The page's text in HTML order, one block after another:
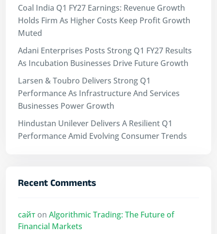
Coal India Q1 FY27 Earnings: Revenue Growth
Holds Firm As Higher Costs Keep Profit Growth
Muted
Adani Enterprises Posts Strong Q1 FY27 Results
As Incubation Businesses Drive Future Growth
Larsen & Toubro Delivers Strong Q1
Performance As Infrastructure And Services
Businesses Power Growth
Hindustan Unilever Delivers A Resilient Q1
Performance Amid Evolving Consumer Trends
Recent Comments
сайт on Algorithmic Trading: The Future of
Financial Markets